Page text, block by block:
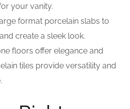
your vanity.
format porcelain slabs to
create a sleek look.
floors offer elegance and
tiles provide versatility and